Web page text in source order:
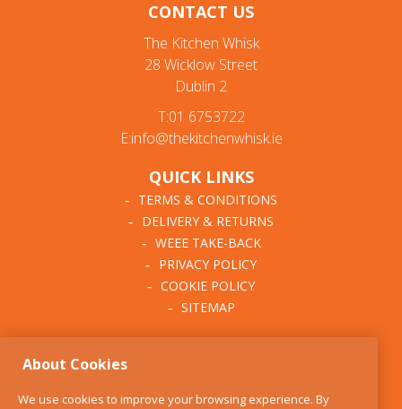
CONTACT US
The Kitchen Whisk
28 Wicklow Street
Dublin 2
T:01 6753722
E:info@thekitchenwhisk.ie
QUICK LINKS
TERMS & CONDITIONS
DELIVERY & RETURNS
WEEE TAKE-BACK
PRIVACY POLICY
COOKIE POLICY
SITEMAP
About Cookies
We use cookies to improve your browsing experience. By